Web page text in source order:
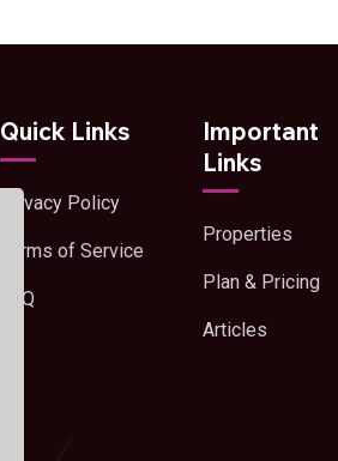
Quick Links
Privacy Policy
Terms of Service
FAQ
Important
Links
Properties
Plan & Pricing
Articles